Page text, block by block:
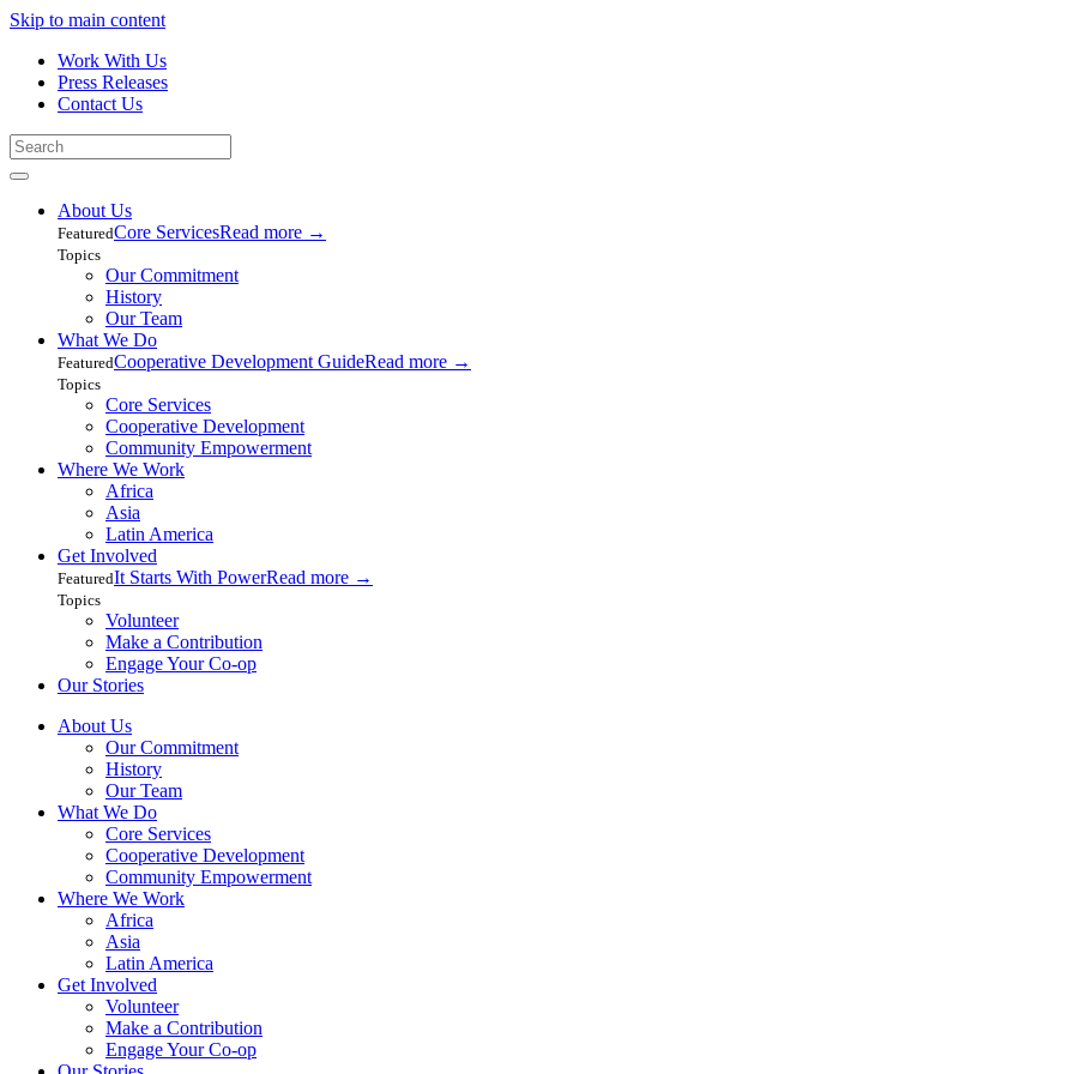
Skip to main content
Work With Us
Press Releases
Contact Us
About Us
FeaturedCore ServicesRead more →
Topics
Our Commitment
History
Our Team
What We Do
FeaturedCooperative Development GuideRead more →
Topics
Core Services
Cooperative Development
Community Empowerment
Where We Work
Africa
Asia
Latin America
Get Involved
FeaturedIt Starts With PowerRead more →
Topics
Volunteer
Make a Contribution
Engage Your Co-op
Our Stories
About Us
Our Commitment
History
Our Team
What We Do
Core Services
Cooperative Development
Community Empowerment
Where We Work
Africa
Asia
Latin America
Get Involved
Volunteer
Make a Contribution
Engage Your Co-op